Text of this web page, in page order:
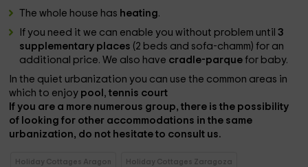
The whole house has heating.
If you need it we can enable you without problem until3
supplementary places (2 beds and sofa-chamm) for an
additional price. We also have cradle-parquefor baby.
In the quiet urbanization you can use the common areas in
which to enjoy pool ,tennis court
If you are a more numerous group, there is the possibility
of looking for other accommodations in the same
urbanization, do not hesitate to consult us.
Holiday Cottages Aragon Holiday Cottages Zaragoza